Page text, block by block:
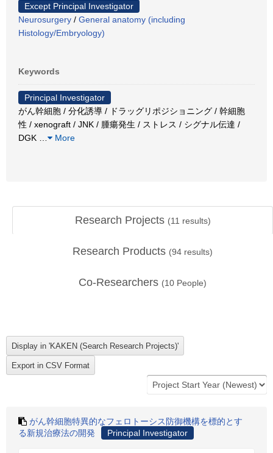
Except Principal Investigator
Neurosurgery / General anatomy (including
Histology/Embryology)
Keywords
Principal Investigator
がん幹細胞 / 分化誘導 / ドラッグリポジショニング / 幹細胞
性 / xenograft / JNK / 腫瘍発生 / ストレス / シグナル伝達 /
DGK
More
Research Projects (11 results)
Research Products (94 results)
Co-Researchers (10 People)
がん幹細胞特異的なフェロトーシス防御機構を標的とす
る新規治療法の開発
Principal Investigator